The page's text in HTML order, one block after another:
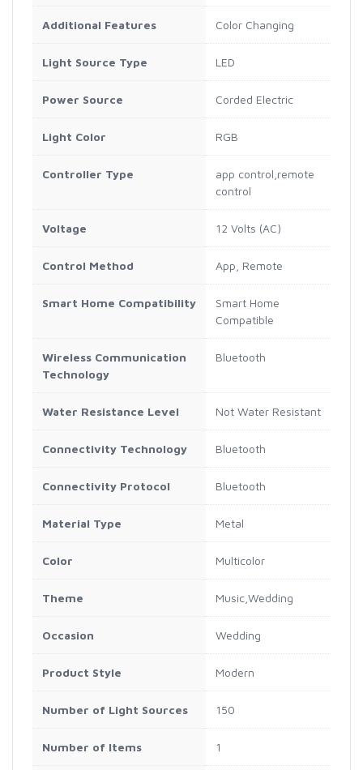
Additional Features Color Changing
Light Source Type LED
Power Source Corded Electric
Light Color RGB
Controller Type
app control,remote
control
Voltage 12 Volts (AC)
Control Method App, Remote
Smart Home Compatibility
Smart Home
Compatible
Wireless Communication
Technology
Bluetooth
Water Resistance Level Not Water Resistant
Connectivity Technology Bluetooth
Connectivity Protocol Bluetooth
Material Type Metal
Color Multicolor
Theme Music,Wedding
Occasion Wedding
Product Style Modern
Number of Light Sources 150
Number of Items 1